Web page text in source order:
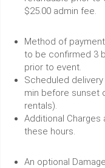
$25.00
Method of
to be confirmed 3
prior to event.
Scheduled
min before sunset
rentals).
Additional
these hours.
An optional